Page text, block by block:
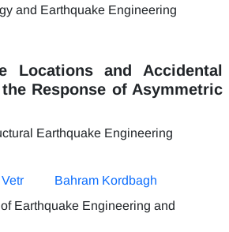
Locations and Accidental
Response of Asymmetric
Earthquake Engineering
Bahram Kordbagh
Earthquake Engineering and